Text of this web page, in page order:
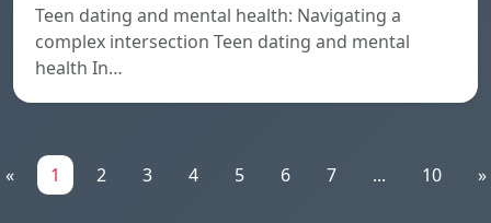
Teen dating and mental health: Navigating a
complex intersection Teen dating and mental
health In…
« 1 2 3 4 5 6 7 ... 10 »